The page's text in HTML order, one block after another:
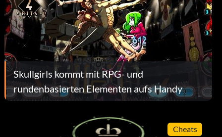
Skullgirls kommt mit RPG- und
rundenbasierten Elementen aufs Handy
Cheats